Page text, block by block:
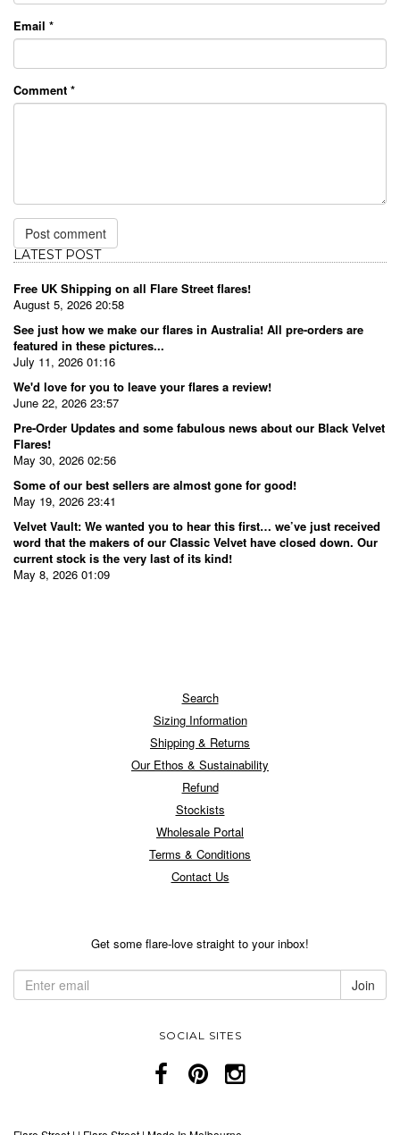
Email *
Comment *
LATEST POST
Free UK Shipping on all Flare Street flares!
August 5, 2026 20:58
See just how we make our flares in Australia! All pre-orders are
featured in these pictures...
July 11, 2026 01:16
We'd love for you to leave your flares a review!
June 22, 2026 23:57
Pre-Order Updates and some fabulous news about our Black Velvet
Flares!
May 30, 2026 02:56
Some of our best sellers are almost gone for good!
May 19, 2026 23:41
Velvet Vault: We wanted you to hear this first… we’ve just received
word that the makers of our Classic Velvet have closed down. Our
current stock is the very last of its kind!
May 8, 2026 01:09
Search
Sizing Information
Shipping & Returns
Our Ethos & Sustainability
Refund
Stockists
Wholesale Portal
Terms & Conditions
Contact Us
Get some flare-love straight to your inbox!
SOCIAL SITES